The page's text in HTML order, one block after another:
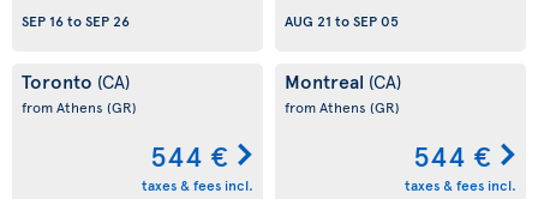
SEP 16toSEP 26
AUG 21 toSEP 05
Toronto (CA)
from Athens (GR)
544 €
taxes & fees incl.
Montreal (CA)
from Athens (GR)
544 €
taxes & fees incl.